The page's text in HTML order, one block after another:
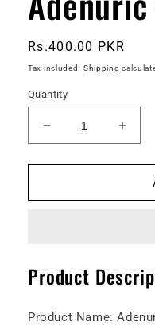
Regular
price
Rs.400.00 PKR
Tax included. Shipping
Quantity
Decrease
quantity
for
40mg
for
Product
Product Name: